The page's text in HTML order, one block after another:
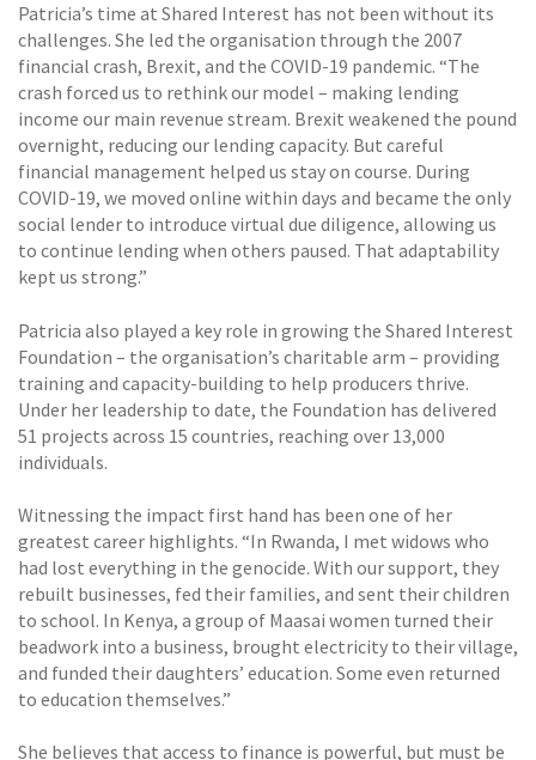
Patricia’s time at Shared Interest has not been without its
challenges. She led the organisation through the 2007
financial crash, Brexit, and the COVID-19 pandemic. “The
crash forced us to rethink our model – making lending
income our main revenue stream. Brexit weakened the pound
overnight, reducing our lending capacity. But careful
financial management helped us stay on course. During
COVID-19, we moved online within days and became the only
social lender to introduce virtual due diligence, allowing us
to continue lending when others paused. That adaptability
kept us strong.”
Patricia also played a key role in growing the Shared Interest
Foundation – the organisation’s charitable arm – providing
training and capacity-building to help producers thrive.
Under her leadership to date, the Foundation has delivered
51 projects across 15 countries, reaching over 13,000
individuals.
Witnessing the impact first hand has been one of her
greatest career highlights. “In Rwanda, I met widows who
had lost everything in the genocide. With our support, they
rebuilt businesses, fed their families, and sent their children
to school. In Kenya, a group of Maasai women turned their
beadwork into a business, brought electricity to their village,
and funded their daughters’ education. Some even returned
to education themselves.”
She believes that access to finance is powerful, but must be